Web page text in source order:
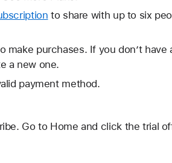
to share with up to six
purchases. If you don’t have
a new one.
payment method.
Go to Home and click the trial